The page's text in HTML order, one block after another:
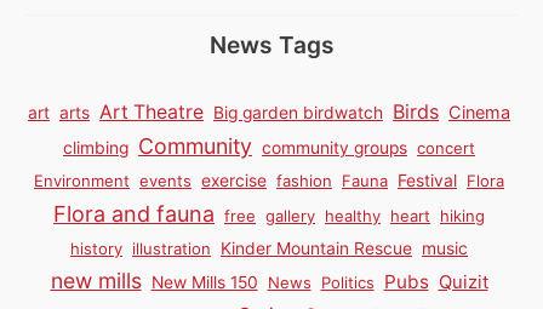
News Tags
art arts Art Theatre Big garden birdwatch Birds Cinema
climbing Community community groups concert
Environment events exercise fashion Fauna Festival Flora
Flora and fauna free gallery healthy heart
hiking
history illustration Kinder Mountain Rescue music
new mills New Mills 150 News Politics Pubs Quizit